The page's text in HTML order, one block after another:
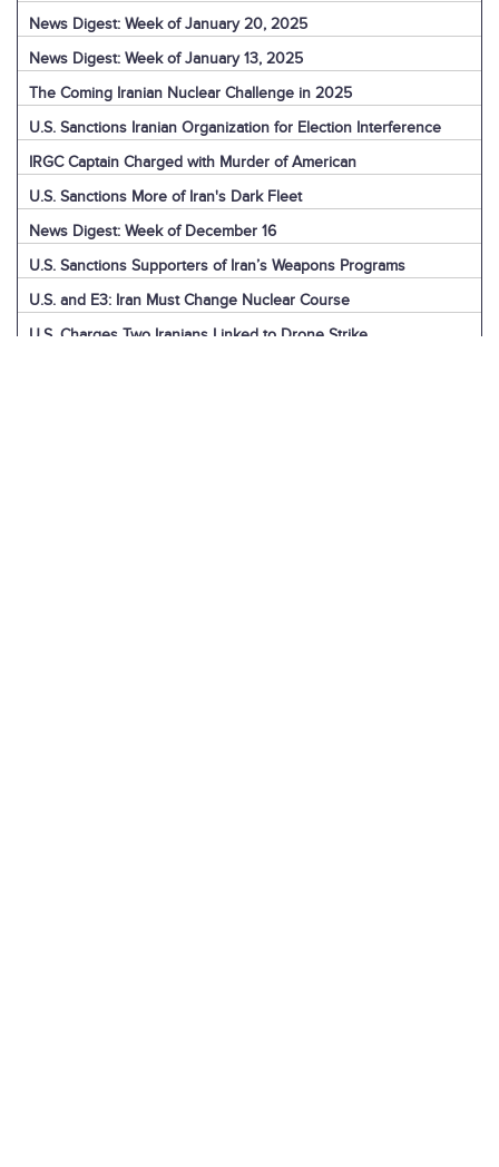
News Digest: Week of January 20, 2025
News Digest: Week of January 13, 2025
The Coming Iranian Nuclear Challenge in 2025
U.S. Sanctions Iranian Organization for Election Interference
IRGC Captain Charged with Murder of American
U.S. Sanctions More of Iran's Dark Fleet
News Digest: Week of December 16
U.S. Sanctions Supporters of Iran’s Weapons Programs
U.S. and E3: Iran Must Change Nuclear Course
U.S. Charges Two Iranians Linked to Drone Strike